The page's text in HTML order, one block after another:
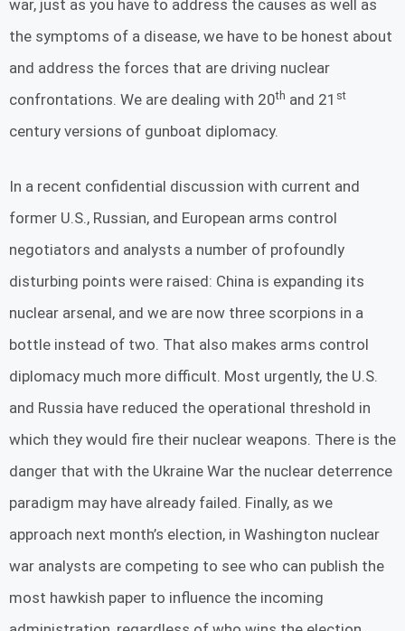
war, just as you have to address the causes as well as
the symptoms of a disease, we have to be honest about
and address the forces that are driving nuclear
confrontations. We are dealing with 20th and 21 st
century versions of gunboat diplomacy.
In a recent confidential discussion with current and
former U.S., Russian, and European arms control
negotiators and analysts a number of profoundly
disturbing points were raised: China is expanding its
nuclear arsenal, and we are now three scorpions in a
bottle instead of two. That also makes arms control
diplomacy much more difficult. Most urgently, the U.S.
and Russia have reduced the operational threshold in
which they would fire their nuclear weapons. There is the
danger that with the Ukraine War the nuclear deterrence
paradigm may have already failed. Finally, as we
approach next month’s election, in Washington nuclear
war analysts are competing to see who can publish the
most hawkish paper to influence the incoming